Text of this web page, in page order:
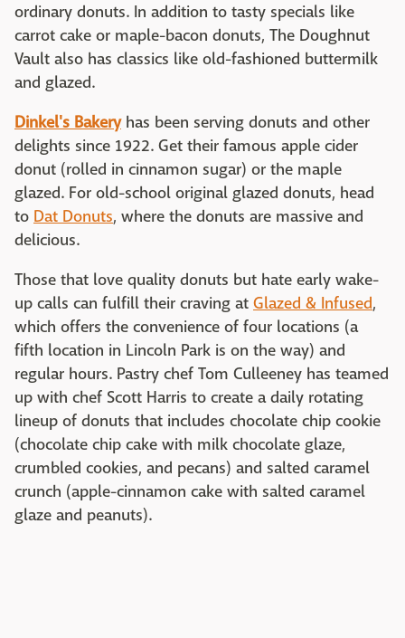
ordinary donuts. In addition to tasty specials like
carrot cake or maple-bacon donuts, The Doughnut
Vault also has classics like old-fashioned buttermilk
and glazed.
Dinkel's Bakeryhas been serving donuts and other
delights since 1922. Get their famous apple cider
donut (rolled in cinnamon sugar) or the maple
glazed. For old-school original glazed donuts, head
to Dat Donuts, where the donuts are massive and
delicious.
Those that love quality donuts but hate early wake-
up calls can fulfill their craving at Glazed & Infused,
which offers the convenience of four locations (a
fifth location in Lincoln Park is on the way) and
regular hours. Pastry chef Tom Culleeney has teamed
up with chef Scott Harris to create a daily rotating
lineup of donuts that includes chocolate chip cookie
(chocolate chip cake with milk chocolate glaze,
crumbled cookies, and pecans) and salted caramel
crunch (apple-cinnamon cake with salted caramel
glaze and peanuts).